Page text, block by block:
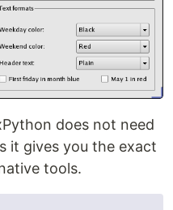
does not need
it gives you the exact
tools.